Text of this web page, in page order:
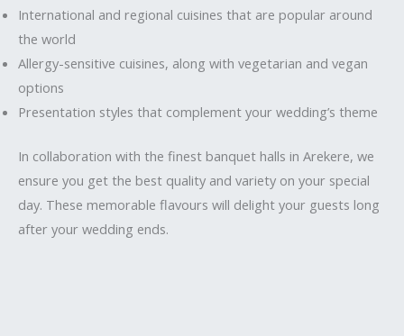
International and regional cuisines that are popular around
the world
Allergy-sensitive cuisines, along with vegetarian and vegan
options
Presentation styles that complement your wedding’s theme
In collaboration with the finest banquet halls in Arekere, we
ensure you get the best quality and variety on your special
day. These memorable flavours will delight your guests long
after your wedding ends.